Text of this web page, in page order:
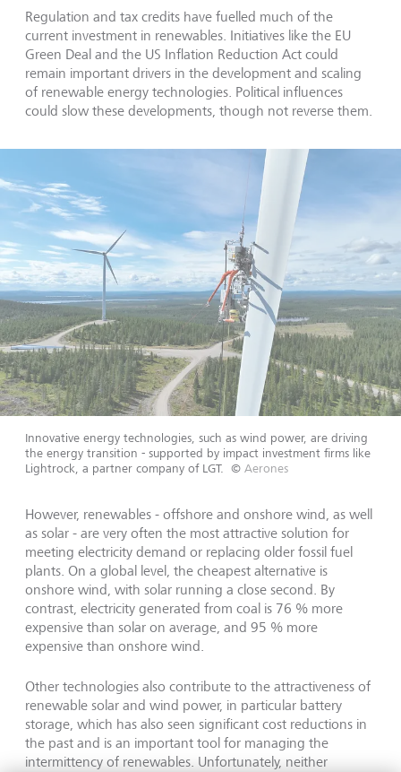
Regulation and tax credits have fuelled much of the
current investment in renewables. Initiatives like the EU
Green Deal and the US Inflation Reduction Act could
remain important drivers in the development and scaling
of renewable energy technologies. Political influences
could slow these developments, though not reverse them.
Innovative energy technologies, such as wind power, are driving
the energy transition - supported by impact investment firms like
Lightrock, a partner company of LGT. © Aerones
However, renewables - offshore and onshore wind, as well
as solar - are very often the most attractive solution for
meeting electricity demand or replacing older fossil fuel
plants. On a global level, the cheapest alternative is
onshore wind, with solar running a close second. By
contrast, electricity generated from coal is 76 % more
expensive than solar on average, and 95 % more
expensive than onshore wind.
Other technologies also contribute to the attractiveness of
renewable solar and wind power, in particular battery
storage, which has also seen significant cost reductions in
the past and is an important tool for managing the
intermittency of renewables. Unfortunately, neither